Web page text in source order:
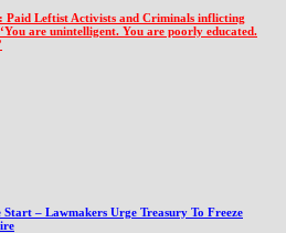
Paid Leftist Activists and Criminals inflicting
are unintelligent. You are poorly educated.
Start – Lawmakers Urge Treasury To Freeze